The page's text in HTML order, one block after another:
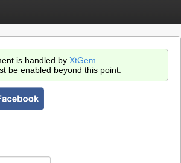
is handled by XtGem
be enabled beyond this point.